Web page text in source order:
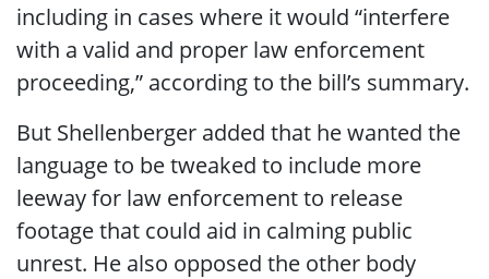
including in cases where it would “interfere
with a valid and proper law enforcement
proceeding,” according to the bill’s summary.
But Shellenberger added that he wanted the
language to be tweaked to include more
leeway for law enforcement to release
footage that could aid in calming public
unrest. He also opposed the other body